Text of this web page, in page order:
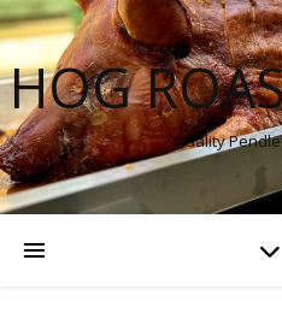
HOG
Quality